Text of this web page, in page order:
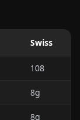
Swiss
108
8g
8g